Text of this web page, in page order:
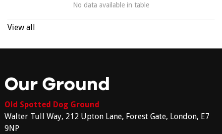
No data available in table
View all
Our Ground
Old Spotted Dog Ground
Walter Tull Way, 212 Upton Lane, Forest Gate, London, E7
9NP